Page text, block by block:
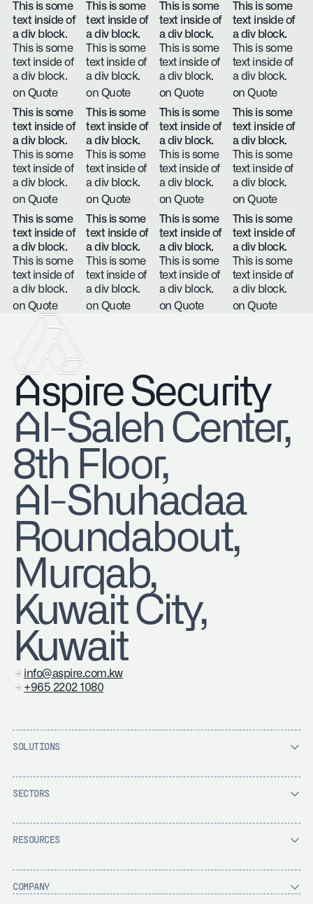
This is some
text inside of
a div block.
This is some
text inside of
a div block.
on Quote
This is some
text inside of
a div block.
This is some
text inside of
a div block.
on Quote
This is some
text inside of
a div block.
This is some
text inside of
a div block.
on Quote
This is some
text inside of
a div block.
This is some
text inside of
a div block.
on Quote
This is some
text inside of
a div block.
This is some
text inside of
a div block.
on Quote
This is some
text inside of
a div block.
This is some
text inside of
a div block.
on Quote
This is some
text inside of
a div block.
This is some
text inside of
a div block.
on Quote
This is some
text inside of
a div block.
This is some
text inside of
a div block.
on Quote
This is some
text inside of
a div block.
This is some
text inside of
a div block.
on Quote
This is some
text inside of
a div block.
This is some
text inside of
a div block.
on Quote
This is some
text inside of
a div block.
This is some
text inside of
a div block.
on Quote
This is some
text inside of
a div block.
This is some
text inside of
a div block.
on Quote
Aspire Security
​Al-Saleh Center,
8th Floor,
Al-Shuhadaa
Roundabout,
Murqab,
Kuwait City,
Kuwait
info@aspire.com.kw
+965 2202 1080
SOLUTIONS
SECTORS
RESOURCES
COMPANY